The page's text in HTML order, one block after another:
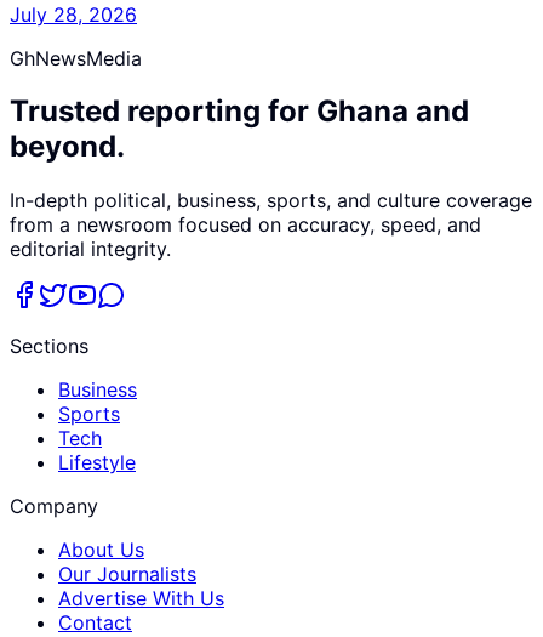
July 28, 2026
GhNewsMedia
Trusted reporting for Ghana and
beyond.
In-depth political, business, sports, and culture coverage
from a newsroom focused on accuracy, speed, and
editorial integrity.
Sections
Business
Sports
Tech
Lifestyle
Company
About Us
Our Journalists
Advertise With Us
Contact